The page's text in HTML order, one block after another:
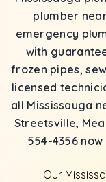
plumber
emergency
with
frozen pipes,
licensed
all Mississauga
Streetsville,
554-4356
Our